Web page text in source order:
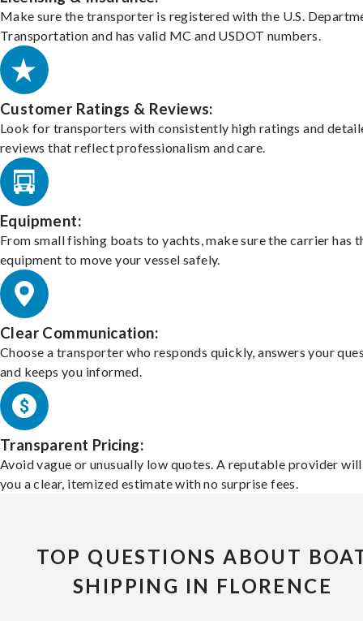
Make sure the transporter is registered with the U.S.
Transportation and has valid MC and USDOT numbers.
Customer Ratings & Reviews:
Look for transporters with consistently high ratings and
reviews that reflect professionalism and care.
Equipment:
From small fishing boats to yachts, make sure the carrier has
equipment to move your vessel safely.
Clear Communication:
Choose a transporter who responds quickly, answers your
and keeps you informed.
Transparent Pricing:
Avoid vague or unusually low quotes. A reputable provider
you a clear, itemized estimate with no surprise fees.
TOP QUESTIONS ABOUT
SHIPPING IN FLORENCE